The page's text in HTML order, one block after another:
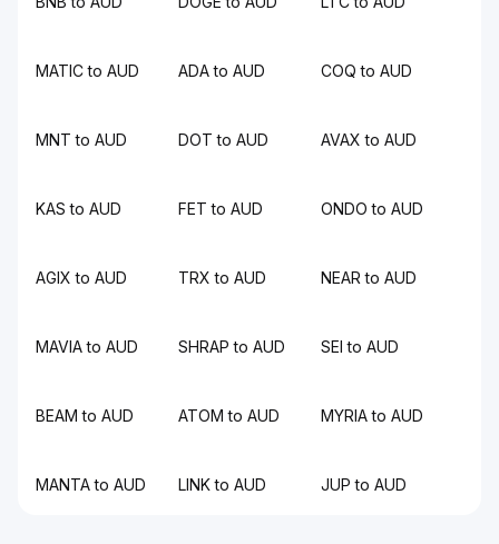
MATIC to AUD ADA to AUD COQ to AUD
MNT to AUD DOT to AUD AVAX to AUD
KAS to AUD FET to AUD ONDO to AUD
AGIX to AUD TRX to AUD NEAR to AUD
MAVIA to AUD SHRAP to AUD SEI to AUD
BEAM to AUD ATOM to AUD MYRIA to AUD
MANTA to AUD LINK to AUD JUP to AUD